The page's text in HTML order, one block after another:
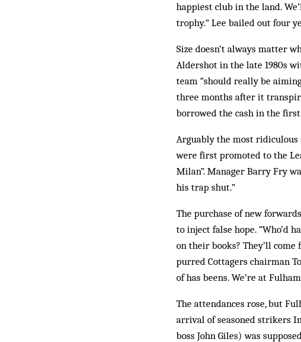
happiest club in the land.
trophy.” Lee bailed out four
Size doesn’t always matter
Aldershot in the late 1980s
team “should really be
three months after it
borrowed the cash in the first
Arguably the most ridiculous
were first promoted to the
Milan”. Manager Barry Fry
his trap shut.”
The purchase of new
to inject false hope. “Who’d
on their books? They’ll
purred Cottagers chairman
of has beens. We’re at
The attendances rose, but
arrival of seasoned strikers
boss John Giles) was